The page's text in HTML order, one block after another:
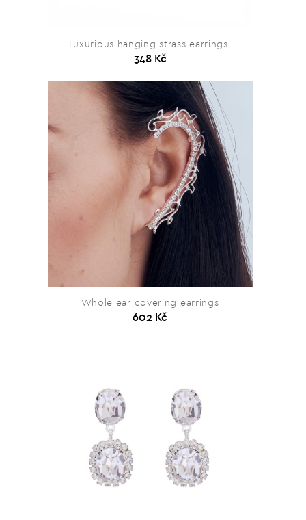
Luxurious hanging strass earrings.
348 Kč
Whole ear covering earrings
602 Kč